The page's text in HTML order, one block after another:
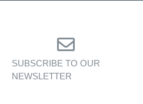
SUBSCRIBE TO OUR
NEWSLETTER